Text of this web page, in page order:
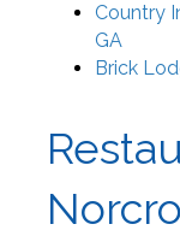
Country
GA
Brick